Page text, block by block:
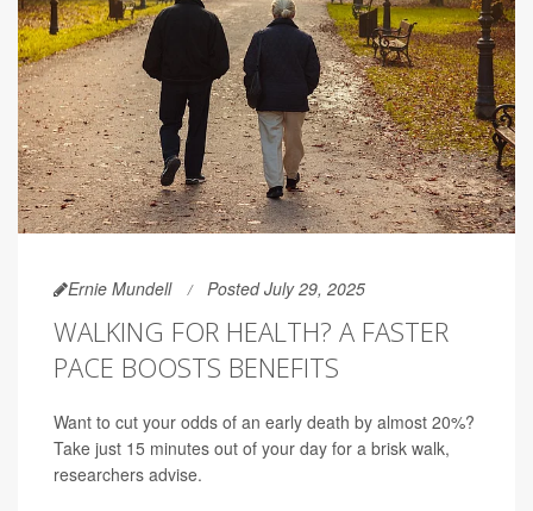
Ernie Mundell Posted July 29, 2025
WALKING FOR HEALTH? A FASTER
PACE BOOSTS BENEFITS
Want to cut your odds of an early death by almost 20%?
Take just 15 minutes out of your day for a brisk walk,
researchers advise.